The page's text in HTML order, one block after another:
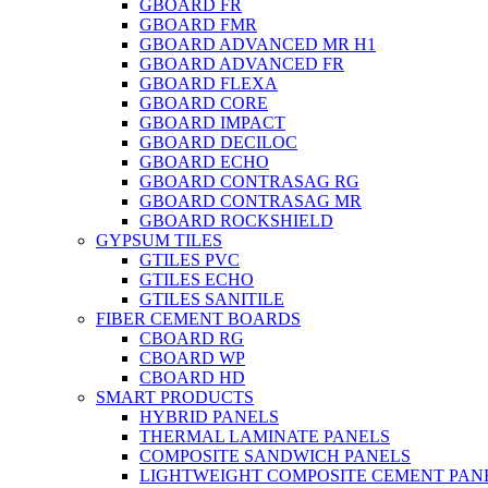
GBOARD FR
GBOARD FMR
GBOARD ADVANCED MR H1
GBOARD ADVANCED FR
GBOARD FLEXA
GBOARD CORE
GBOARD IMPACT
GBOARD DECILOC
GBOARD ECHO
GBOARD CONTRASAG RG
GBOARD CONTRASAG MR
GBOARD ROCKSHIELD
GYPSUM TILES
GTILES PVC
GTILES ECHO
GTILES SANITILE
FIBER CEMENT BOARDS
CBOARD RG
CBOARD WP
CBOARD HD
SMART PRODUCTS
HYBRID PANELS
THERMAL LAMINATE PANELS
COMPOSITE SANDWICH PANELS
LIGHTWEIGHT COMPOSITE CEMENT